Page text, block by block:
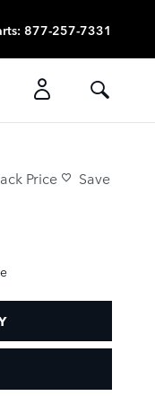
: 877-257-7331
Price Save